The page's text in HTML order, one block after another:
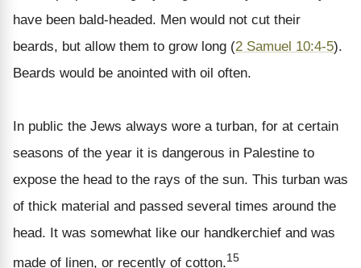
have been bald-headed. Men would not cut their
beards, but allow them to grow long (2 Samuel 10:4-5).
Beards would be anointed with oil often.
In public the Jews always wore a turban, for at certain
seasons of the year it is dangerous in Palestine to
expose the head to the rays of the sun. This turban was
of thick material and passed several times around the
head. It was somewhat like our handkerchief and was
made of linen, or recently of cotton.15